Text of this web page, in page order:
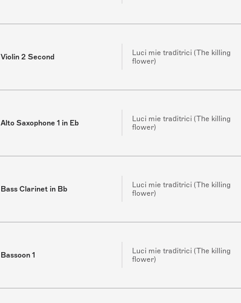
Violin 2 Second
Luci mie traditrici (The killing
flower)
Alto Saxophone 1 in Eb
Luci mie traditrici (The killing
flower)
Bass Clarinet in Bb
Luci mie traditrici (The killing
flower)
Bassoon 1
Luci mie traditrici (The killing
flower)